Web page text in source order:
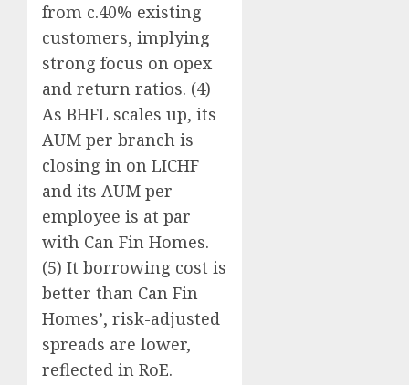
from c.40% existing
customers, implying
strong focus on opex
and return ratios. (4)
As BHFL scales up, its
AUM per branch is
closing in on LICHF
and its AUM per
employee is at par
with Can Fin Homes.
(5) It borrowing cost is
better than Can Fin
Homes’, risk-adjusted
spreads are lower,
reflected in RoE.